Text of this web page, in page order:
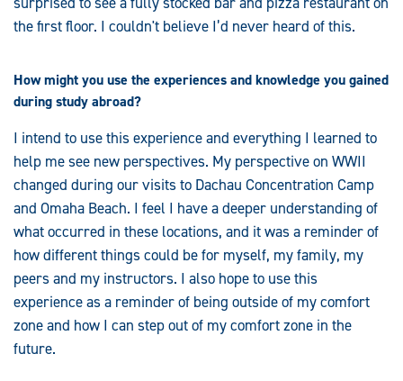
the first floor. I couldn't believe I’d never heard of this.
How might you use the experiences and knowledge you gained
during study abroad?
I intend to use this experience and everything I learned to
help me see new perspectives. My perspective on WWII
changed during our visits to Dachau Concentration Camp
and Omaha Beach. I feel I have a deeper understanding of
what occurred in these locations, and it was a reminder of
how different things could be for myself, my family, my
peers and my instructors. I also hope to use this
experience as a reminder of being outside of my comfort
zone and how I can step out of my comfort zone in the
future.